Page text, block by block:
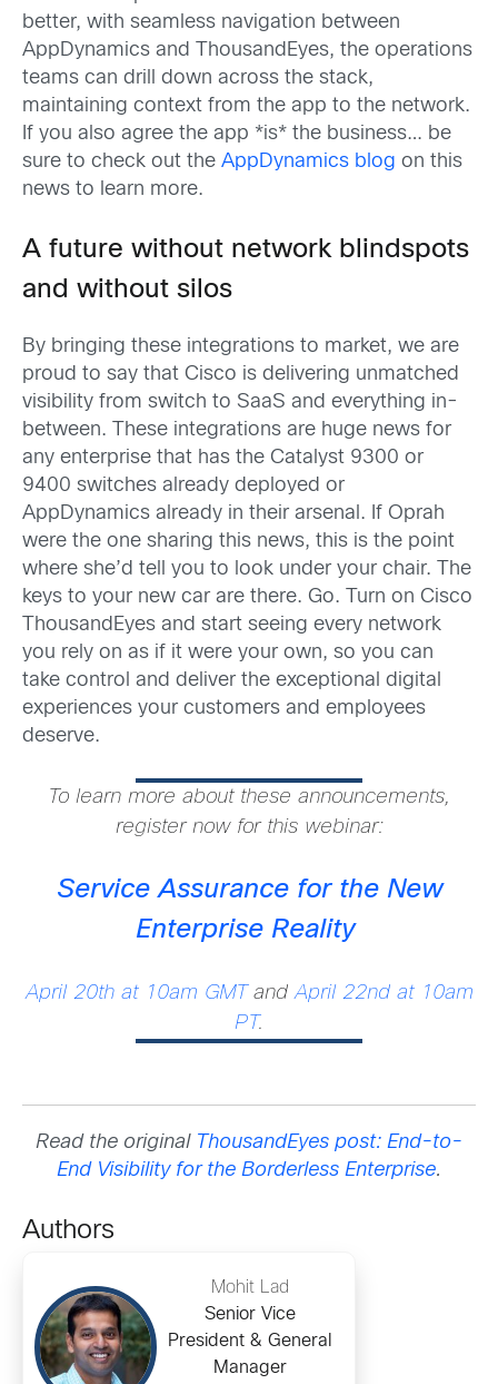
better, with seamless navigation between
AppDynamics and ThousandEyes, the operations
teams can drill down across the stack,
maintaining context from the app to the network.
If you also agree the app *is* the business… be
sure to check out the AppDynamics blog on this
news to learn more.
A future without network blindspots
and without silos
By bringing these integrations to market, we are
proud to say that Cisco is delivering unmatched
visibility from switch to SaaS and everything in-
between. These integrations are huge news for
any enterprise that has the Catalyst 9300 or
9400 switches already deployed or
AppDynamics already in their arsenal. If Oprah
were the one sharing this news, this is the point
where she’d tell you to look under your chair. The
keys to your new car are there. Go. Turn on Cisco
ThousandEyes and start seeing every network
you rely on as if it were your own, so you can
take control and deliver the exceptional digital
experiences your customers and employees
deserve.
To learn more about these announcements,
register now for this webinar:
Service Assurance for the New
Enterprise Reality
April 20th at 10am GMT andApril 22nd at 10am
PT.
Read the original ThousandEyes post: End-to-
End Visibility for the Borderless Enterprise.
Authors
Mohit Lad
Senior Vice
President & General
Manager